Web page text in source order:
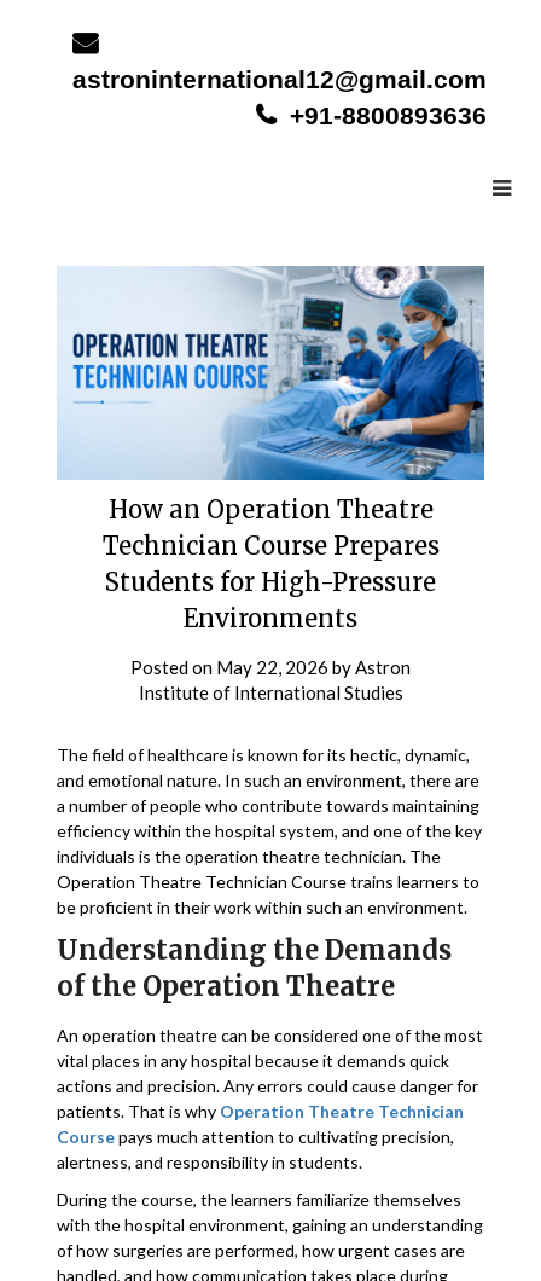
astroninternational12@gmail.com
+91-8800893636
How an Operation Theatre
Technician Course Prepares
Students for High-Pressure
Environments
Posted on May 22, 2026 by Astron
Institute of International Studies
The field of healthcare is known for its hectic, dynamic,
and emotional nature. In such an environment, there are
a number of people who contribute towards maintaining
efficiency within the hospital system, and one of the key
individuals is the operation theatre technician. The
Operation Theatre Technician Course trains learners to
be proficient in their work within such an environment.
Understanding the Demands
of the Operation Theatre
An operation theatre can be considered one of the most
vital places in any hospital because it demands quick
actions and precision. Any errors could cause danger for
patients. That is why Operation Theatre Technician
Coursepays much attention to cultivating precision,
alertness, and responsibility in students.
During the course, the learners familiarize themselves
with the hospital environment, gaining an understanding
of how surgeries are performed, how urgent cases are
handled, and how communication takes place during